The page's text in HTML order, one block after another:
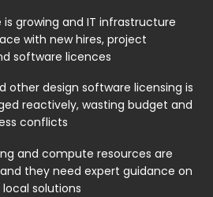
growing and IT infrastructure
with new hires, project
software licences
other design software licensing is
reactively, wasting budget and
conflicts
and compute resources are
they need expert guidance on
solutions